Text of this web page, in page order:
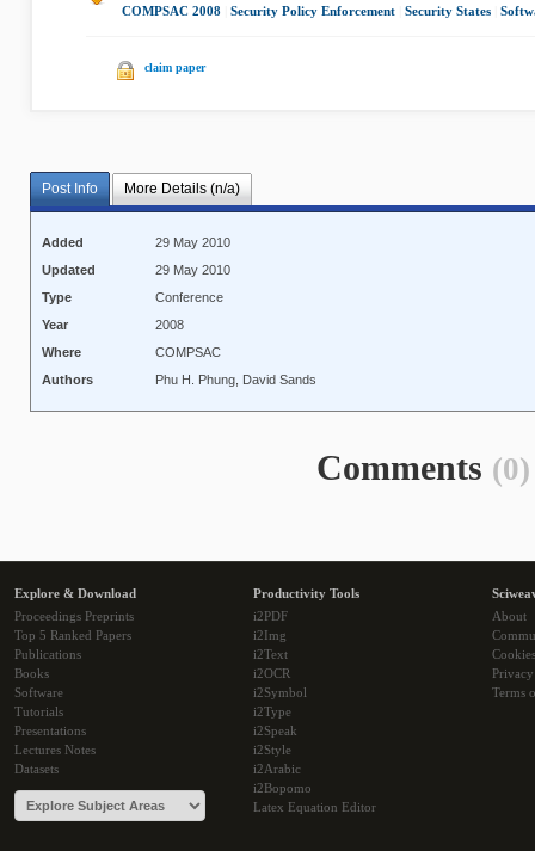
COMPSAC 2008 Security Policy Enforcement Security States
claim paper
Post Info More Details (n/a)
Added
29 May 2010
Updated
29 May 2010
Type
Conference
Year
2008
Where
COMPSAC
Authors
Phu H. Phung, David Sands
Comments (0)
Explore & Download
Proceedings Preprints
Top 5 Ranked Papers
Publications
Books
Software
Tutorials
Presentations
Lectures Notes
Datasets
Productivity Tools
i2PDF
i2Img
i2Text
i2OCR
i2Symbol
i2Type
i2Speak
i2Style
i2Arabic
i2Bopomo
Latex Equation Editor
About
Cookies
Terms